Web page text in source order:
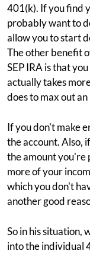
401(k). If you find
probably want to
allow you to start
The other benefit
SEP IRA is that
actually takes
does to max out
If you don't make
the account. Also,
the amount you're
more of your
which you don't
another good
So in his situation,
into the individual